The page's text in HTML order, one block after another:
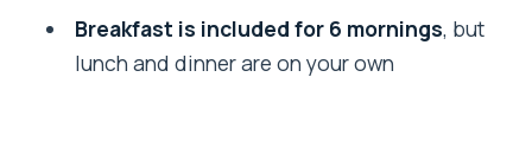
Stops
How to do this day without burning out
Breakfast is included for 6 mornings, but
lunch and dinner are on your own